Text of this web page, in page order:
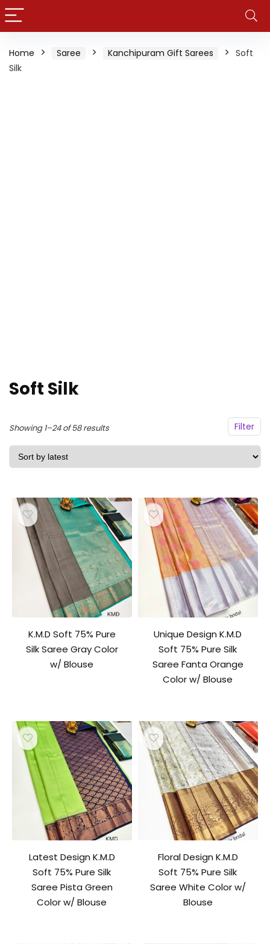
Home Saree Kanchipuram Gift Sarees
Soft
Silk
Soft Silk
Filter
Showing 1–24 of 58 resultsSorted
by
K.M.D Soft 75% Pure
Silk Saree Gray Color
w/ Blouse
Unique Design K.M.D
Soft 75% Pure Silk
Saree Fanta Orange
Color w/ Blouse
Latest Design K.M.D
Soft 75% Pure Silk
Saree Pista Green
Color w/ Blouse
Floral Design K.M.D
Soft 75% Pure Silk
Saree White Color w/
Blouse